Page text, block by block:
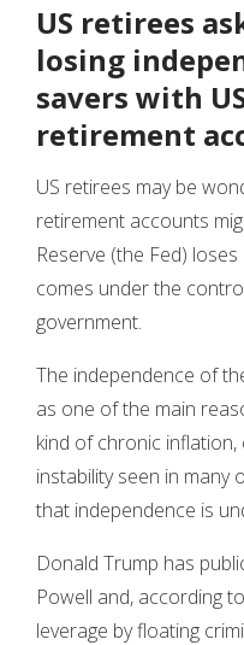
US retirees
losing
savers with
retirement
US retirees may be
retirement accounts
Reserve (the Fed)
comes under the
government.
The independence of
as one of the main
kind of chronic
instability seen in many
that independence is
Donald Trump has
Powell and, according
leverage by floating